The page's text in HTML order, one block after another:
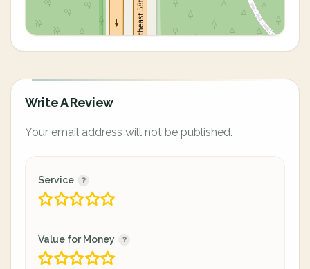
Write A Review
Your email address will not be published.
Service
Value for Money